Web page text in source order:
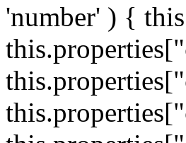
'number' ) {